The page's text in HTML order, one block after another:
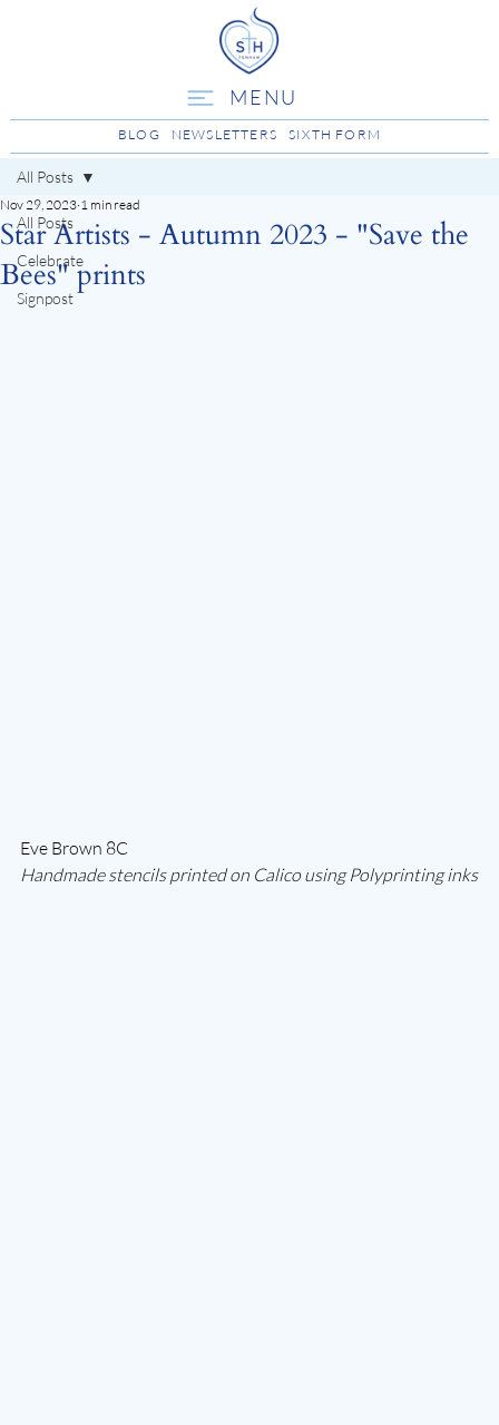
MENU
BLOG NEWSLETTERS SIXTH FORM
All Posts
Celebrate
Signpost
All Posts
Star Artists - Autumn 2023 - "Save the
Bees" prints
Nov 29, 2023 1 min read
Eve Brown 8C
Handmade stencils printed on Calico using Polyprinting inks